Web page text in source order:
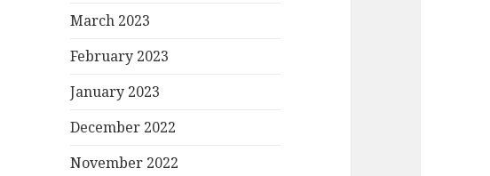
March 2023
February 2023
January 2023
December 2022
November 2022